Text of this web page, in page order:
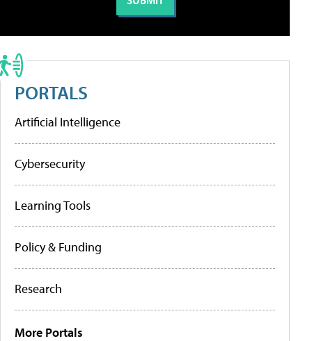
PORTALS
Artificial Intelligence
Cybersecurity
Learning Tools
Policy & Funding
Research
More Portals